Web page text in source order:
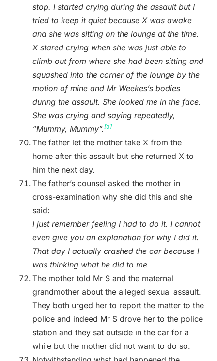
stop. I started crying during the assault but I
tried to keep it quiet because X was awake
and she was sitting on the lounge at the time.
X stared crying when she was just able to
climb out from where she had been sitting and
squashed into the corner of the lounge by the
motion of mine and Mr Weekes’s bodies
during the assault. She looked me in the face.
She was crying and saying repeatedly,
“Mummy, Mummy”.[3]
The father let the mother take X from the
home after this assault but she returned X to
him the next day.
The father’s counsel asked the mother in
cross-examination why she did this and she
said:
I just remember feeling I had to do it. I cannot
even give you an explanation for why I did it.
That day I actually crashed the car because I
was thinking what he did to me.
The mother told Mr S and the maternal
grandmother about the alleged sexual assault.
They both urged her to report the matter to the
police and indeed Mr S drove her to the police
station and they sat outside in the car for a
while but the mother did not want to do so.